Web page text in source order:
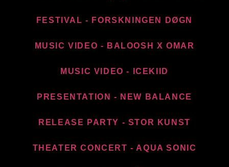
FESTIVAL - FORSKNINGEN DØGN
MUSIC VIDEO - BALOOSH X OMAR
MUSIC VIDEO - ICEKIID
PRESENTATION - NEW BALANCE​
RELEASE PARTY - STOR KUNST
THEATER CONCERT - AQUA SONIC